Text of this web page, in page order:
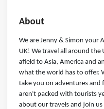
About
We are Jenny & Simon your
UK! We travel all around
afield to Asia, America and
what the world has to offer.
take you on adventures and
aren't packed with tourists
about our travels and join